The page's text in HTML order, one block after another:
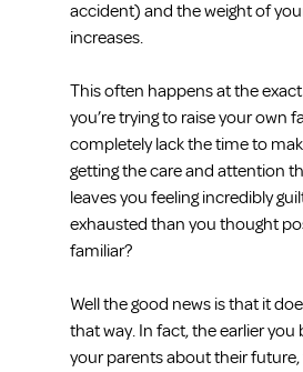
accident) and the weight of
increases.
This often happens at the
you’re trying to raise your own
completely lack the time to
getting the care and attention
leaves you feeling incredibly
exhausted than you thought
familiar?
Well the good news is that it
that way. In fact, the earlier you
your parents about their